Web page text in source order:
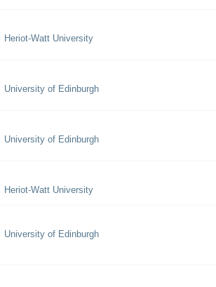
Heriot-Watt University
University of Edinburgh
University of Edinburgh
Heriot-Watt University
University of Edinburgh